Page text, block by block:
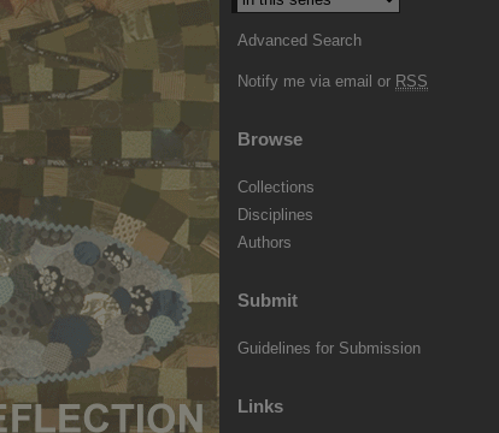
Advanced Search
Notify me via email or RSS
Browse
Collections
Disciplines
Authors
Submit
Guidelines for Submission
Links